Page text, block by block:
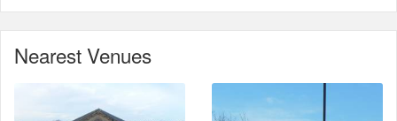
Nearest Venues